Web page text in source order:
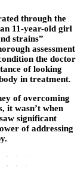
through the
11-year-old girl
strains”
assessment
the doctor
of looking
in treatment.
of overcoming
it wasn’t when
significant
of addressing